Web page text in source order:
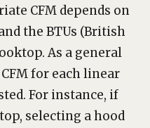
CFM depends on
the BTUs (British
As a general
for each linear
For instance, if
selecting a hood